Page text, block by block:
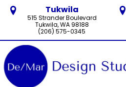
Tukwila
515 Strander Boulevard
Tukwila, WA 98188
(206) 575-0345